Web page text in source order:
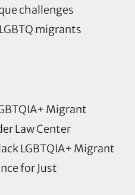
challenges
migrants
Migrant
Law Center
LGBTQIA+ Migrant
for Just